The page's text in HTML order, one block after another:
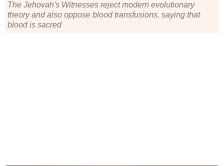
The Jehovah's Witnesses reject modern evolutionary
theory and also oppose blood transfusions, saying that
blood is sacred